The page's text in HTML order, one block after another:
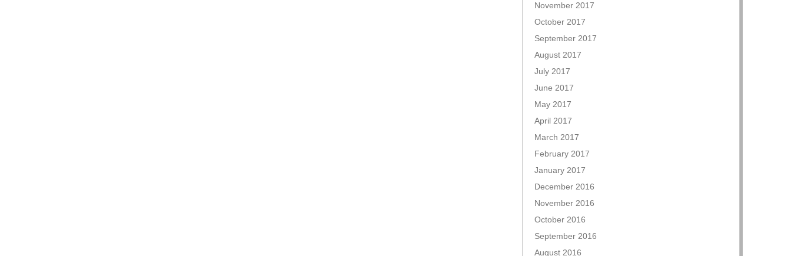
November 2017
October 2017
September 2017
August 2017
July 2017
June 2017
May 2017
April 2017
March 2017
February 2017
January 2017
December 2016
November 2016
October 2016
September 2016
August 2016